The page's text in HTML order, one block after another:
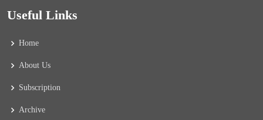
Useful Links
Home
About Us
Subscription
Archive